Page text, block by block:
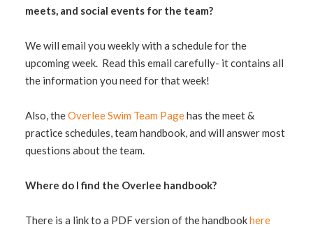
meets, and social events for the team?
We will email you weekly with a schedule for the
upcoming week. Read this email carefully- it contains all
the information you need for that week!
Also, theOverlee Swim Team Pagehas the meet &
practice schedules, team handbook, and will answer most
questions about the team.
Where do I find the Overlee handbook?
There is a link to a PDF version of the handbookhere